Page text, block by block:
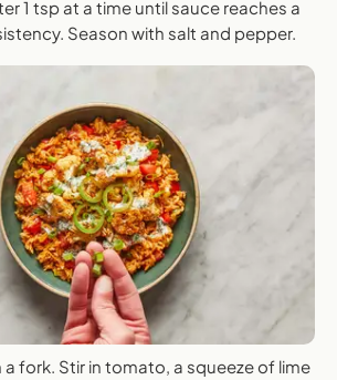
1 tsp at a time until sauce reaches a
Season with salt and pepper.
a fork. Stir in tomato, a squeeze of lime